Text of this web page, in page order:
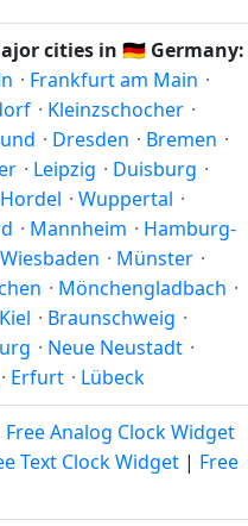
crowds, specific
weather. Check the
short trip.
Recklinghausen
pattern based
exact daylight hours
cities in 🇩🇪 Germany:
· Frankfurt am Main ·
· Kleinzschocher ·
· Dresden · Bremen ·
· Leipzig · Duisburg ·
· Wuppertal ·
· Mannheim · Hamburg-
Wiesbaden · Münster ·
· Mönchengladbach ·
Kiel · Braunschweig ·
· Neue Neustadt ·
· Erfurt · Lübeck
Free Analog Clock Widget
Text Clock Widget | Free